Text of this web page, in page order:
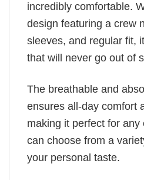
incredibly comfortable.
design featuring a crew
sleeves, and regular fit,
that will never go out of
The breathable and
ensures all-day comfort
making it perfect for any
can choose from a
your personal taste.